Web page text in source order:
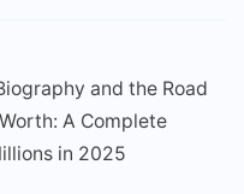
and the Road
A Complete
in 2025